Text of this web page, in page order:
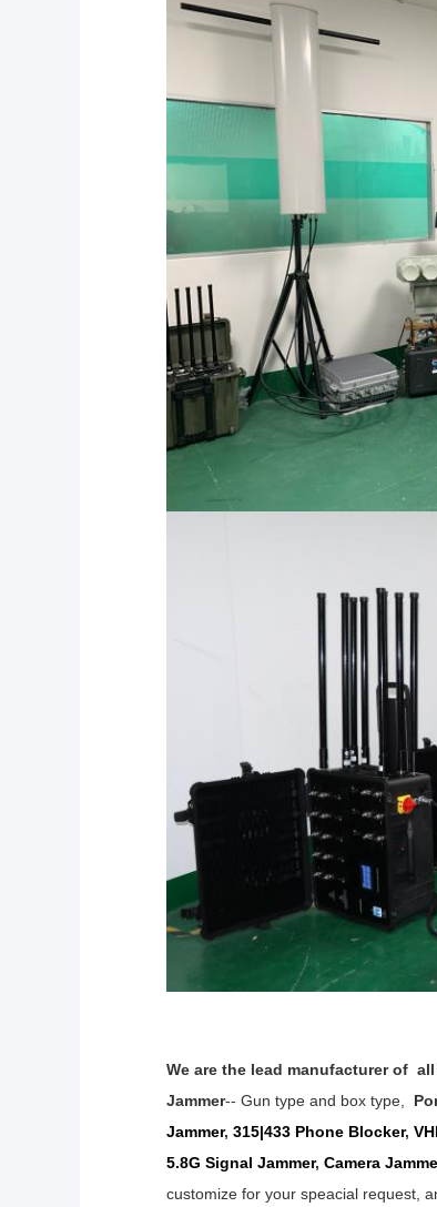
We are the lead manufacturer of
Jammer-- Gun type and box type,
Jammer, 315|433 Phone Blocker,
5.8G Signal Jammer, Camera
customize for your speacial request,